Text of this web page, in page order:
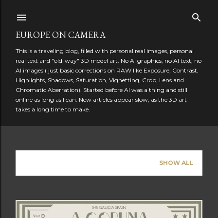
EUROPE ON CAMERA
This is a traveling blog, filled with personal real images, personal
real text and "old-way" 3D model art. No AI graphics, no AI text, no
AI images ( just basic corrections on RAW like Exposure, Contrast,
Highlights, Shadows, Saturation, Vignetting, Crop, Lens and
Chromatic Aberration). Started before AI was a thing and still
online as long as I can. New articles appear slow, as the 3D art
takes a long time to make.
s
SHOW ALL